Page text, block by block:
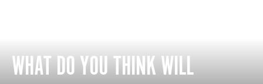
WHAT DO YOU THINK WILL